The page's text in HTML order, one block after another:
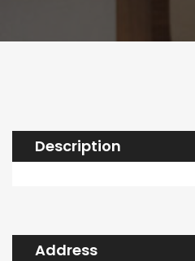
Description
Address